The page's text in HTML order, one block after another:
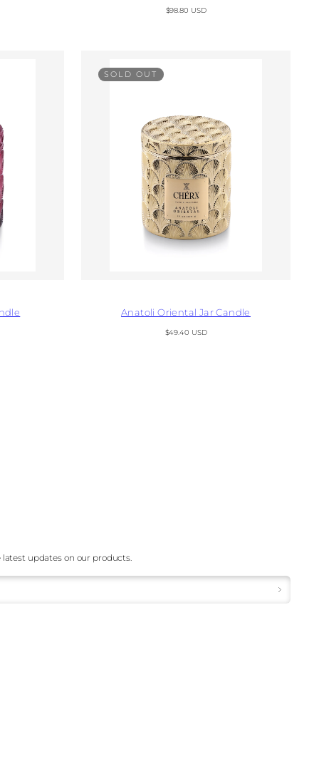
Regular
$98.80 USD
SOLD OUT
Anatoli Oriental Jar Candle
Regular
$49.40 USD
updates on our products.